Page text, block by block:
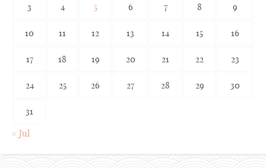
3 4 5 6 7 8 9
10 11 12 13 14 15 16
17 18 19 20 21 22 23
24 25 26 27 28 29 30
31
« Jul